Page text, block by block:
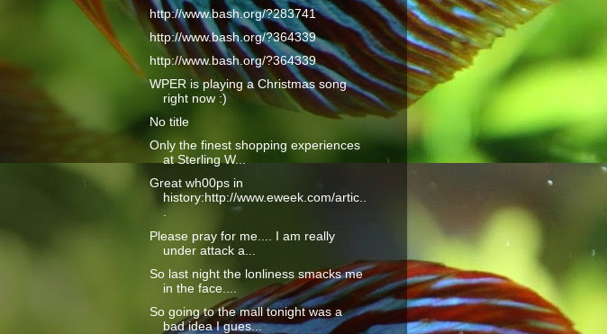
http://www.bash.org/?283741
http://www.bash.org/?364339
http://www.bash.org/?364339
WPER is playing a Christmas song
right now :)
No title
Only the finest shopping experiences
at Sterling W...
Great wh00ps in
history:http://www.eweek.com/artic..
.
Please pray for me.... I am really
under attack a...
So last night the lonliness smacks me
in the face....
So going to the mall tonight was a
bad idea I gues...